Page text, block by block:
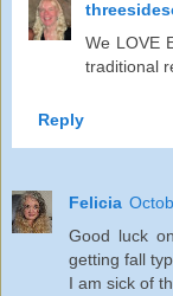
We LOVE
traditional
Reply
Felicia
Good luck
getting fall
I am sick of